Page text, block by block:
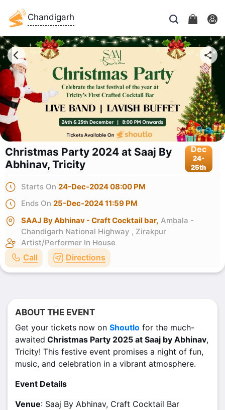
Chandigarh
Christmas Party 2024 at Saaj By
Abhinav, Tricity
Dec
24-
25th
Starts On 24-Dec-2024 08:00 PM
Ends On 25-Dec-2024 11:59 PM
SAAJ By Abhinav - Craft Cocktail bar, Ambala -
Chandigarh National Highway , Zirakpur
Artist/Performer In House
Call Directions
ABOUT THE EVENT
Get your tickets now on Shoutlo for the much-
awaited Christmas Party 2025 at Saaj by Abhinav,
Tricity! This festive event promises a night of fun,
music, and celebration in a vibrant atmosphere.
Event Details
Venue: Saaj By Abhinav, Craft Cocktail Bar